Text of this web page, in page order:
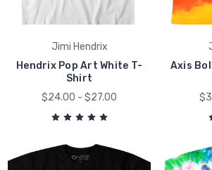
Jimi Hendrix
Hendrix Pop Art White T-
Shirt
$24.00 - $27.00
Axis